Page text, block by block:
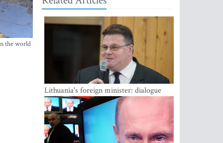
the world
Lithuania's foreign minister: dialogue
with Russian society key